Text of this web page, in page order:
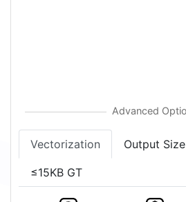
Vectorization Output Size
≤15KB GT